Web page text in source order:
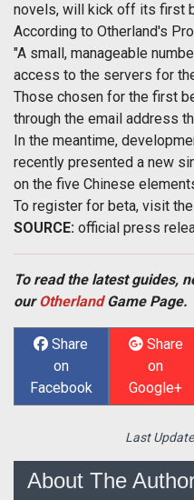
novels, will kick off its first
According to Otherland's
"A small, manageable
access to the servers for
Those chosen for the first
through the email address
In the meantime,
recently presented a new
on the five Chinese
To register for beta, visit the
SOURCE: official press
To read the latest guides,
ourOtherlandGame Page.
Share
on
Facebook
Share
on
Google+
Last
About The